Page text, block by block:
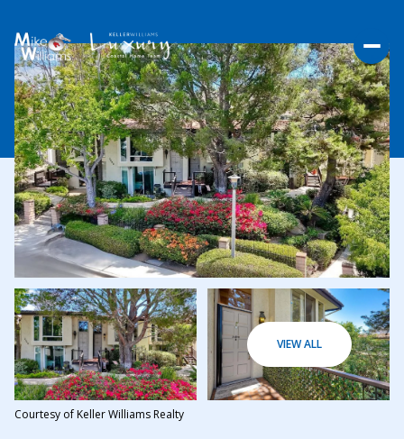
VIEW ALL
Courtesy of Keller Williams Realty
THURSDAY
06
AUG
FRIDAY
AUG